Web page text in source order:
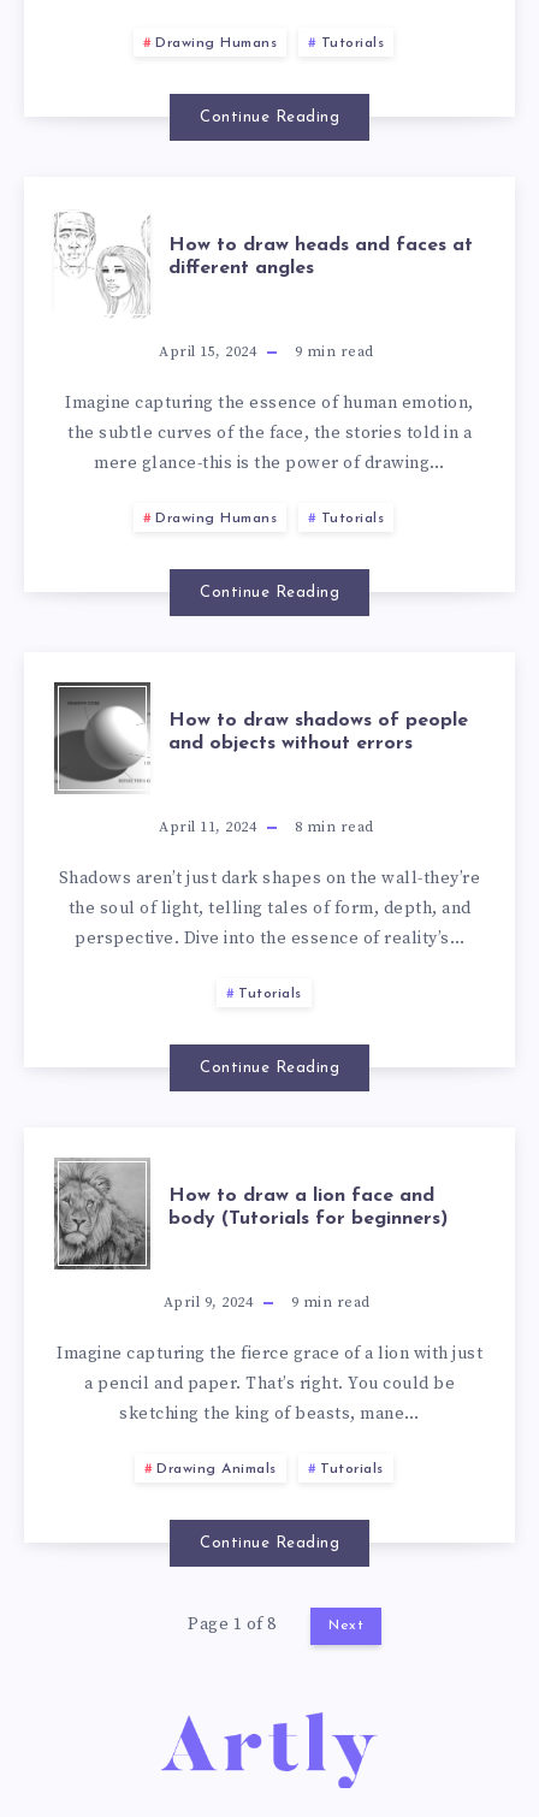
Drawing Humans Tutorials
Continue Reading
How to draw heads and faces at
different angles
April 15, 2024 9 min read
Imagine capturing the essence of human emotion,
the subtle curves of the face, the stories told in a
mere glance-this is the power of drawing…
Drawing Humans Tutorials
Continue Reading
How to draw shadows of people
and objects without errors
April 11, 2024 8 min read
Shadows aren’t just dark shapes on the wall-they’re
the soul of light, telling tales of form, depth, and
perspective. Dive into the essence of reality’s…
Tutorials
Continue Reading
How to draw a lion face and
body (Tutorials for beginners)
April 9, 2024 9 min read
Imagine capturing the fierce grace of a lion with just
a pencil and paper. That’s right. You could be
sketching the king of beasts, mane…
Drawing Animals Tutorials
Continue Reading
Page 1 of 8 Next